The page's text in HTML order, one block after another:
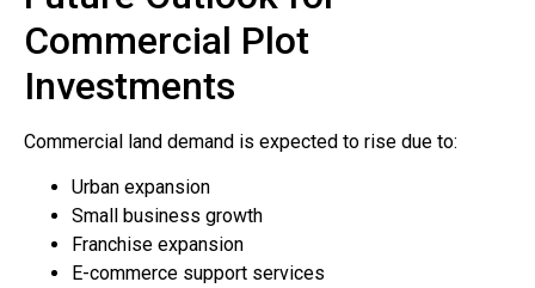
Commercial Plot
Investments
Commercial land demand is expected to rise due to:
Urban expansion
Small business growth
Franchise expansion
E-commerce support services